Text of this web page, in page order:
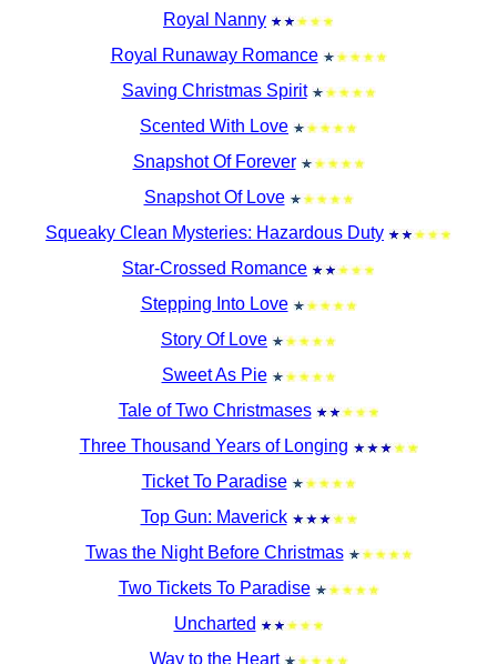
Royal Nanny
Royal Runaway Romance
Saving Christmas Spirit
Scented With Love
Snapshot Of Forever
Snapshot Of Love
Squeaky Clean Mysteries: Hazardous Duty
Star-Crossed Romance
Stepping Into Love
Story Of Love
Sweet As Pie
Tale of Two Christmases
Three Thousand Years of Longing
Ticket To Paradise
Top Gun: Maverick
Twas the Night Before Christmas
Two Tickets To Paradise
Uncharted
Way to the Heart